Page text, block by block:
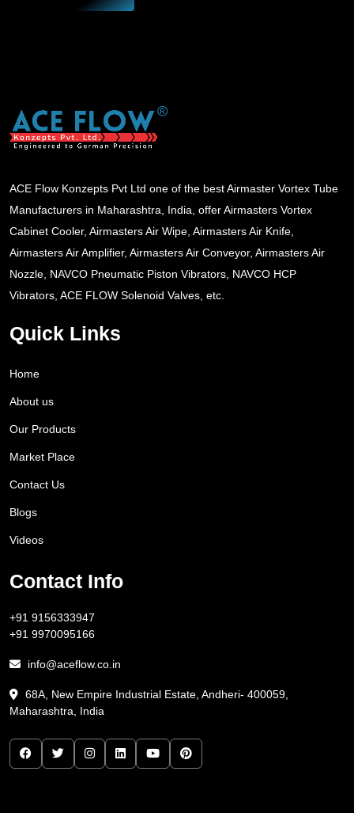
ACE Flow Konzepts Pvt Ltd one of the best Airmaster Vortex Tube
Manufacturers in Maharashtra, India, offer Airmasters Vortex
Cabinet Cooler, Airmasters Air Wipe, Airmasters Air Knife,
Airmasters Air Amplifier, Airmasters Air Conveyor, Airmasters Air
Nozzle, NAVCO Pneumatic Piston Vibrators, NAVCO HCP
Vibrators, ACE FLOW Solenoid Valves, etc.
Quick Links
Home
About us
Our Products
Market Place
Contact Us
Blogs
Videos
Contact Info
+91 9156333947
+91 9970095166
info@aceflow.co.in
68A, New Empire Industrial Estate, Andheri- 400059,
Maharashtra, India